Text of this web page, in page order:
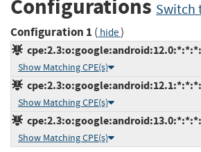
Configurations Switch
Configuration 1 ( hide)
Show Matching CPE(s)
Show Matching CPE(s)
Show Matching CPE(s)